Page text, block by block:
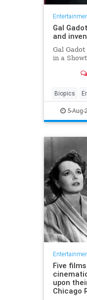
Gal
and
Gal
in a
Biopics
HedyLamarr
5-Aug-
Five
upon
Chicago